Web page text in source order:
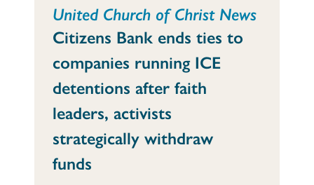
United Church of Christ News
Citizens Bank ends ties to
companies running ICE
detentions after faith
leaders, activists
strategically withdraw
funds